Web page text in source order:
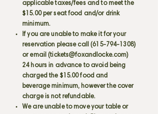
applicable taxes/fees and to meet the
$15.00 per seat food and/or drink
minimum.
If you are unable to make it for your
reservation please call (615-794-1308)
or email (tickets@foxandlocke.com)
24 hours in advance to avoid being
charged the $15.00 food and
beverage minimum, however the cover
charge is not refundable.
We are unable to move your table or